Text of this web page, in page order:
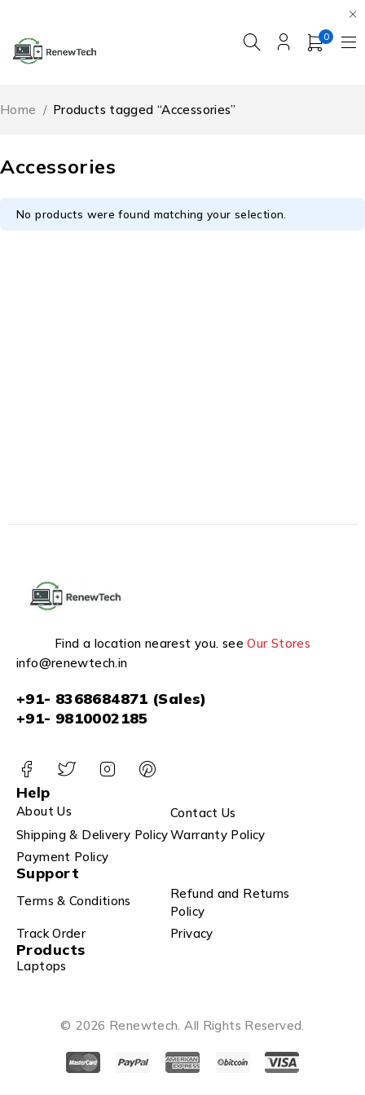
0
Accessories
Home / Products tagged “Accessories”
No products were found matching your selection.
Find a location nearest you. seeOur Stores
info@renewtech.in
+91- 8368684871 (Sales)
+91- 9810002185
Help
About Us
Contact Us
Shipping & Delivery PolicyWarranty Policy
Payment Policy
Support
Terms & Conditions
Refund and Returns
Policy
Track Order
Privacy
Products
Laptops
© 2026 Renewtech. All Rights Reserved.